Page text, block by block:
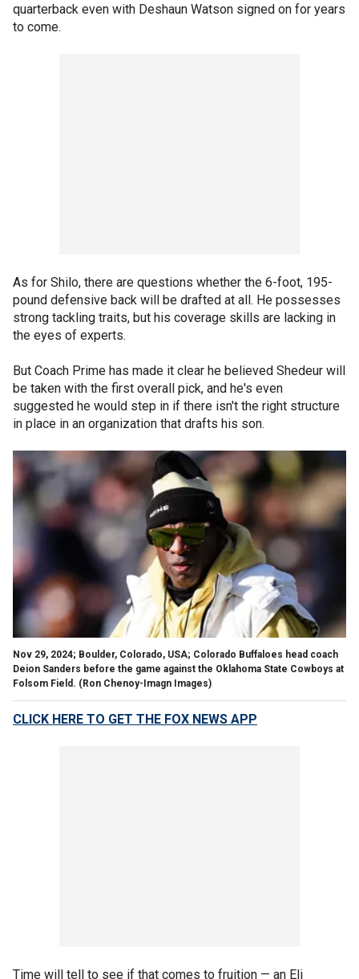
quarterback even with Deshaun Watson signed on for years
to come.
As for Shilo, there are questions whether the 6-foot, 195-
pound defensive back will be drafted at all. He possesses
strong tackling traits, but his coverage skills are lacking in
the eyes of experts.
But Coach Prime has made it clear he believed Shedeur will
be taken with the first overall pick, and he's even
suggested he would step in if there isn't the right structure
in place in an organization that drafts his son.
Nov 29, 2024; Boulder, Colorado, USA; Colorado Buffaloes head coach
Deion Sanders before the game against the Oklahoma State Cowboys at
Folsom Field. (Ron Chenoy-Imagn Images)
CLICK HERE TO GET THE FOX NEWS APP
Time will tell to see if that comes to fruition — an Eli